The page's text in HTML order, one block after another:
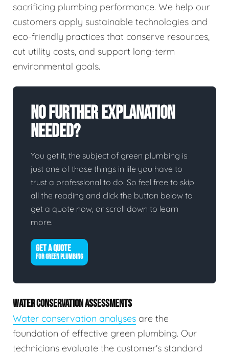
sacrificing plumbing performance. We help our
customers apply sustainable technologies and
eco-friendly practices that conserve resources,
cut utility costs, and support long-term
environmental goals.
No Further Explanation
Needed?
You get it, the subject of green plumbing is
just one of those things in life you have to
trust a professional to do. So feel free to skip
all the reading and click the button below to
get a quote now, or scroll down to learn
more.
GET A QUOTE
FOR GREEN PLUMBING
WATER CONSERVATION ASSESSMENTS
Water conservation analyses are the
foundation of effective green plumbing. Our
technicians evaluate the customer's standard